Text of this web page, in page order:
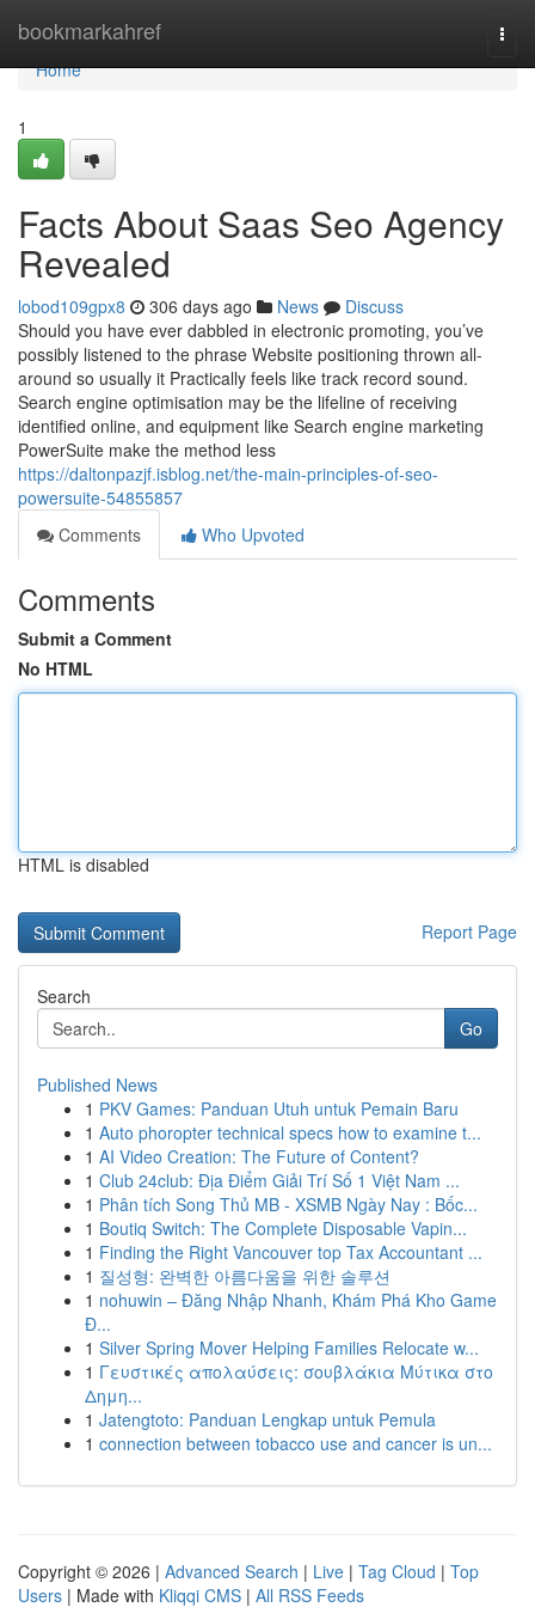
bookmarkahref
Home
Home
1
Facts About Saas Seo Agency
Revealed
lobod109gpx8 306 days ago News
Discuss
Should you have ever dabbled in electronic promoting, you’ve
possibly listened to the phrase Website positioning thrown all-
around so usually it Practically feels like track record sound.
Search engine optimisation may be the lifeline of receiving
identified online, and equipment like Search engine marketing
PowerSuite make the method less
https://daltonpazjf.isblog.net/the-main-principles-of-seo-
powersuite-54855857
Comments
Who Upvoted
Comments
Submit a Comment
No HTML
HTML is disabled
Report Page
Search
Go
Published News
1 PKV Games: Panduan Utuh untuk Pemain Baru
1 Auto phoropter technical specs how to examine t...
1 AI Video Creation: The Future of Content?
1 Club 24club: Địa Điểm Giải Trí Số 1 Việt Nam ...
1 Phân tích Song Thủ MB - XSMB Ngày Nay : Bốc...
1 Boutiq Switch: The Complete Disposable Vapin...
1 Finding the Right Vancouver top Tax Accountant ...
1 질성형: 완벽한 아름다움을 위한 솔루션
1 nohuwin – Đăng Nhập Nhanh, Khám Phá Kho Game
Đ...
1 Silver Spring Mover Helping Families Relocate w...
1 Γευστικές απολαύσεις: σουβλάκια Μύτικα στο
Δημη...
1 Jatengtoto: Panduan Lengkap untuk Pemula
1 connection between tobacco use and cancer is un...
Copyright © 2026 | Advanced Search | Live | Tag Cloud | Top
Users | Made with Kliqqi CMS | All RSS Feeds